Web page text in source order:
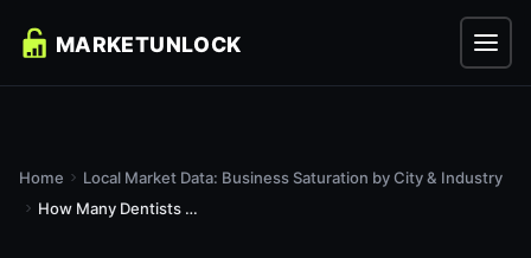
Home
Local Market Data: Business Saturation by City & Industry
How Many Dentists Are in Grand Junction, CO? (2026 Data)